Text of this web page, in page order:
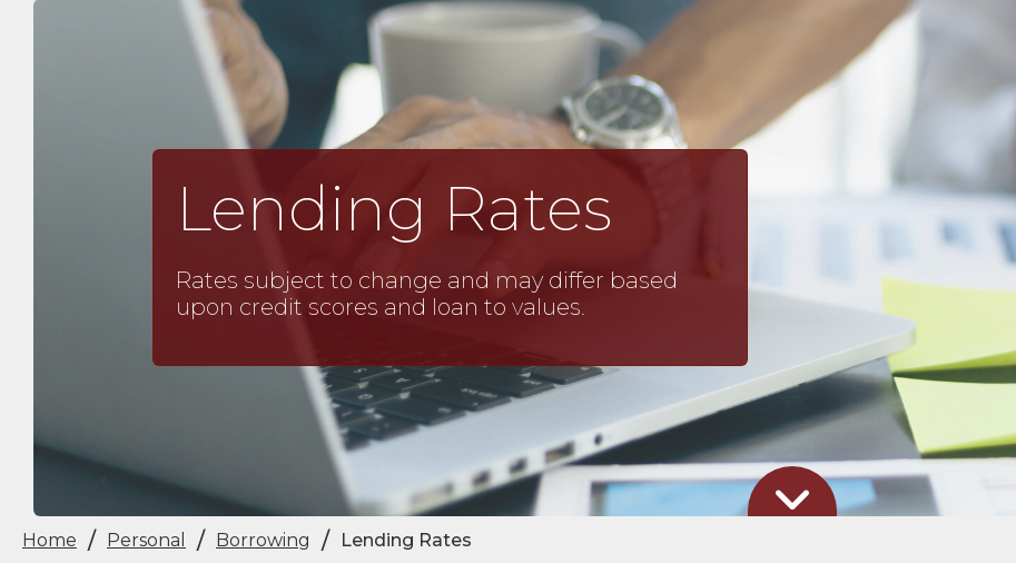
Lending Rates
Rates subject to change and may differ based
upon credit scores and loan to values.
Home / Personal / Borrowing / Lending Rates